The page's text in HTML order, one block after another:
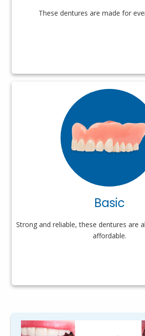
These dentures are made for
Basic
Strong and reliable, these dentures are
affordable.